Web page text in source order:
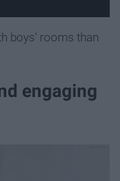
boys' rooms than
engaging